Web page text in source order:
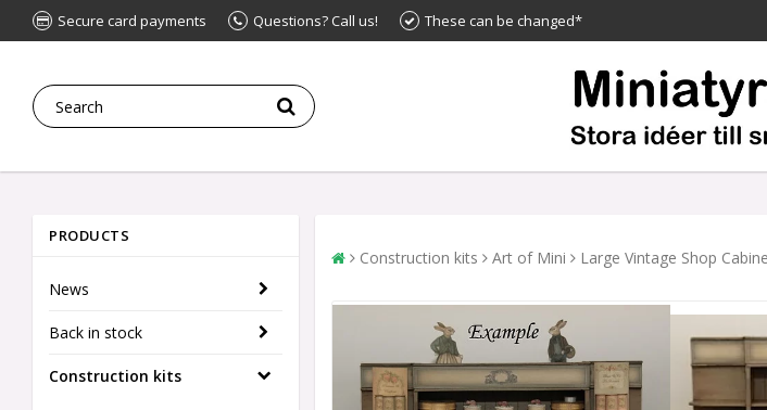
Secure card payments Questions? Call us! These can be changed*
PRODUCTS
News
Back in stock
Construction kits
Construction kits Art of Mini Large Vintage Shop